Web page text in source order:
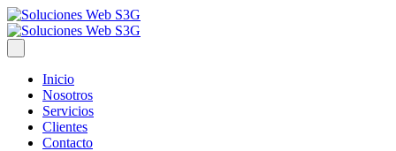
Inicio
Nosotros
Servicios
Clientes
Contacto